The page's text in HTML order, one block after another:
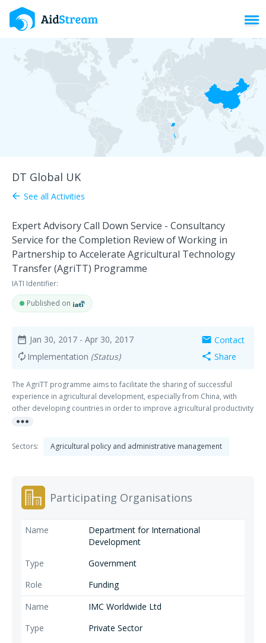
DT Global UK
arrow_back See all Activities
Expert Advisory Call Down Service - Consultancy
Service for the Completion Review of Working in
Partnership to Accelerate Agricultural Technology
Transfer (AgriTT) Programme
IATI Identifier:
Published on
date_range Jan 30, 2017 - Apr 30, 2017
autorenew Implementation (Status)
mail Contact
share Share
The AgriTT programme aims to facilitate the sharing of successful
experience in agricultural development, especially from China, with
other developing countries in order to improve agricultural productivity
and food security of poor people. The programme sits under the
Governments in 2011. AgriTT is one of the first South-North-South
more_horiz
Sectors: Agricultural policy and administrative management
Participating Organisations
Department for International
Development
Government
Funding
IMC Worldwide Ltd
Private Sector